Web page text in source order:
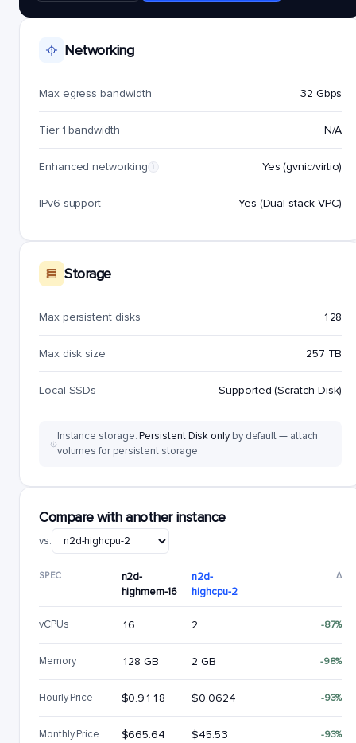
Networking
Max egress bandwidth 32 Gbps
Tier 1 bandwidth N/A
Enhanced networking i Yes (gvnic/virtio)
IPv6 support Yes (Dual-stack VPC)
Storage
Max persistent disks 128
Max disk size 257 TB
Local SSDs Supported (Scratch Disk)
Instance storage:Persistent Disk onlyby default — attach
volumes for persistent storage.
Compare with another instance
vs.
SPEC
n2d-
highmem-16
n2d-
highcpu-2
Δ
vCPUs 16 2 -87%
Memory 128 GB 2 GB -98%
Hourly Price $0.9118 $0.0624 -93%
Monthly Price $665.64 $45.53 -93%